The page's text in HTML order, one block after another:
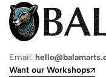
Email:
Want our Workshops